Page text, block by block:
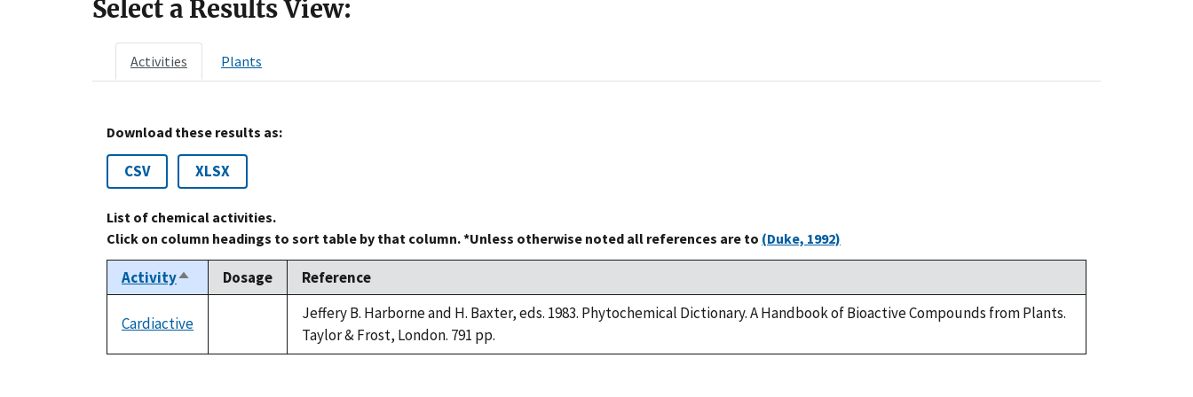
Select a Results View:
Activities Plants
Download these results as:
CSV XLSX
List of chemical activities.
Click on column headings to sort table by that column. *Unless otherwise noted all references are to (Duke, 1992)
ActivitySort
descending
Dosage Reference
Cardiactive
available
Jeffery B. Harborne and H. Baxter, eds. 1983. Phytochemical Dictionary. A Handbook of Bioactive Compounds from Plants.
Taylor & Frost, London. 791 pp.